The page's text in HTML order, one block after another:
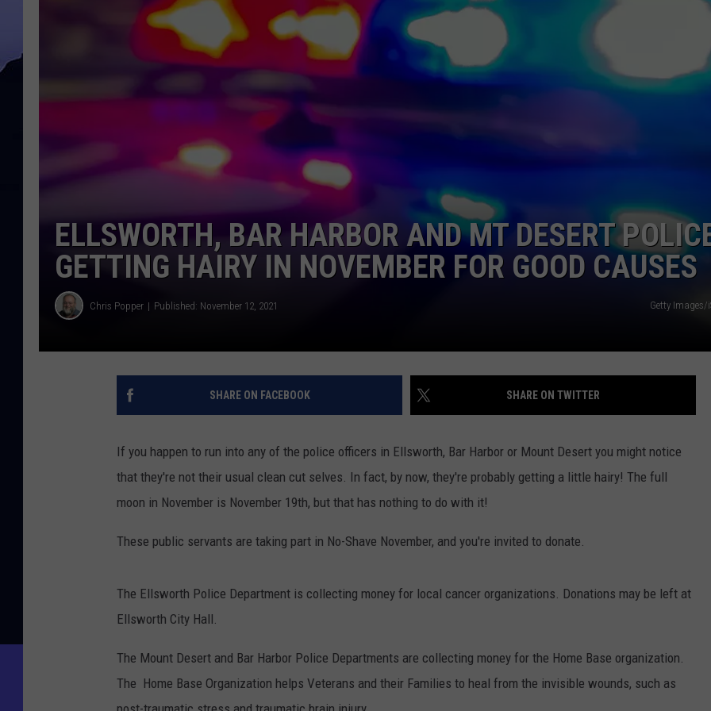
ELLSWORTH, BAR HARBOR AND MT DESERT
GETTING HAIRY IN NOVEMBER FOR GOOD CAUSES
Chris Popper Published: November 12, 2021 Getty
SHARE ON FACEBOOK SHARE ON TWITTER
If you happen to run into any of the police officers in Ellsworth, Bar Harbor or Mount Desert you might notice
that they're not their usual clean cut selves. In fact, by now, they're probably getting a little hairy! The full
moon in November is November 19th, but that has nothing to do with it!
These public servants are taking part in No-Shave November, and you're invited to donate.
The Ellsworth Police Department is collecting money for local cancer organizations. Donations may be left at
Ellsworth City Hall.
The Mount Desert and Bar Harbor Police Departments are collecting money for the Home Base organization.
The Home Base Organization helps Veterans and their Families to heal from the invisible wounds, such as